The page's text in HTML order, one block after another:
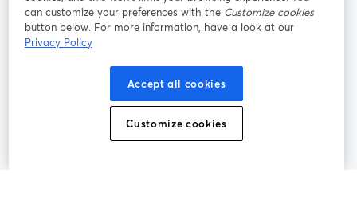
Instagram
新しいタブで開く
LinkedIn
新しいタブで開く
新しいタブで開く
プラットフォーム利用規約
個人情報保護方針 クッキーポリシー
can customize your preferences with the Customize cookies
button below. For more information, have a look at our
Privacy Policy
Accept all cookies
Customize cookies